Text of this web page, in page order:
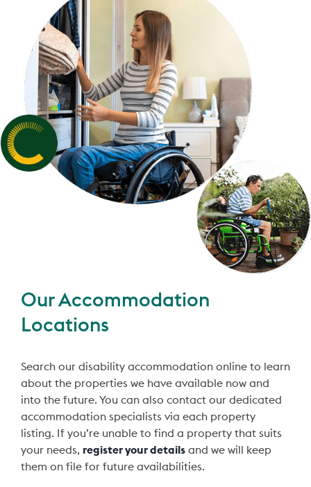
Our Accommodation
Locations
Search our disability accommodation online to learn
about the properties we have available now and
into the future. You can also contact our dedicated
accommodation specialists via each property
listing. If you’re unable to find a property that suits
your needs, register your detailsand we will keep
them on file for future availabilities.